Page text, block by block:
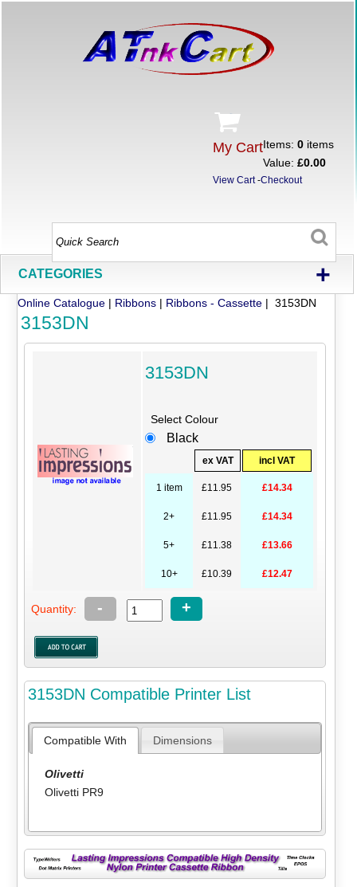
My CartItems:0 items
Value:£0.00
View Cart-Checkout
CATEGORIES +
Online Catalogue | Ribbons | Ribbons - Cassette | 3153DN
3153DN
3153DN
Select Colour
Black
ex VAT incl VAT
1 item £11.95 £14.34
2+ £11.95 £14.34
5+ £11.38 £13.66
10+ £10.39 £12.47
Quantity: - +
3153DN Compatible Printer List
Compatible With Dimensions
Olivetti
Olivetti PR9